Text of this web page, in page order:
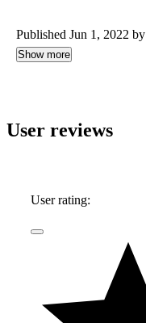
Published Jun 1, 2022 by
Show more
User reviews
User rating: